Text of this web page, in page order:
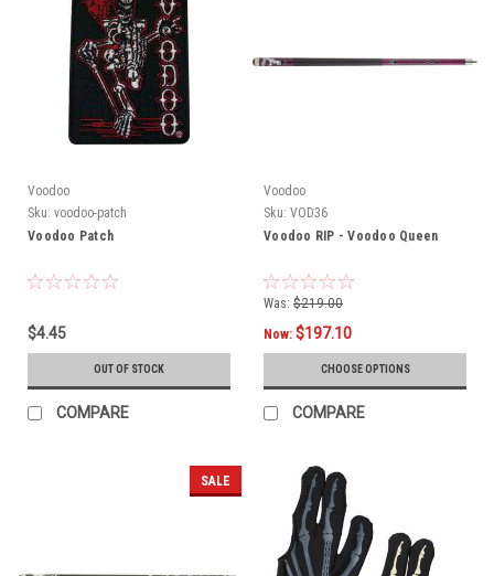
Voodoo
Sku: voodoo-patch
Voodoo Patch
$4.45
OUT OF STOCK
COMPARE
Voodoo
Sku: VOD36
Voodoo RIP - Voodoo Queen
Was: $219.00
Now: $197.10
CHOOSE OPTIONS
COMPARE
SALE